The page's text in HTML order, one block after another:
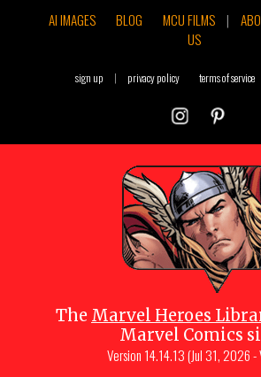
AI IMAGES
BLOG MCU FILMS |
US
sign up | privacy policy terms of service
The Marvel Heroes
Marvel Comics
Version 14.14.13 (Jul 31, 2026 -